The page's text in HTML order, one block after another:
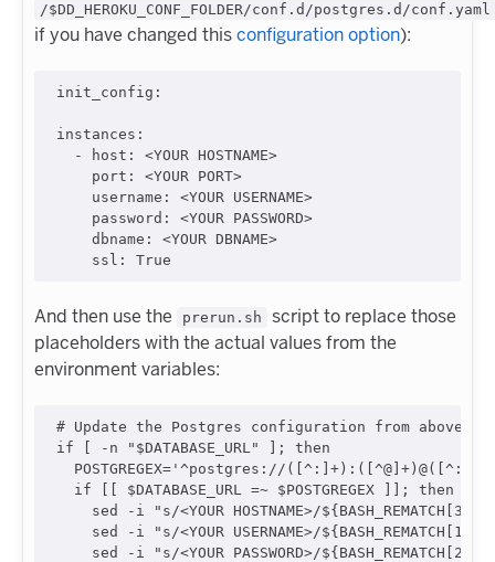
/$DD_HEROKU_CONF_FOLDER/conf.d/postgres.d/conf.yaml
if you have changed thisconfiguration option):
init_config :
instances :
  -
host : <YOUR HOSTNAME>
port : <YOUR PORT>
username : <YOUR USERNAME>
password : <YOUR PASSWORD>
dbname : <YOUR DBNAME>
ssl : True
And then use the prerun.sh
script to replace those
placeholders with the actual values from the
environment variables:
# Update the Postgres configuration from above
if
-n " $DATABASE_URL" ;
then
  POSTGREGEX=
' ^postgres://
if
$DATABASE_URL =~ $POSTGREGEX ;
then
    sed -i
" s/<YOUR HOSTNAME>/${BASH_REMATCH[3]}
    sed -i
" s/<YOUR USERNAME>/${BASH_REMATCH[1]}
    sed -i
" s/<YOUR PASSWORD>/${BASH_REMATCH[2]}